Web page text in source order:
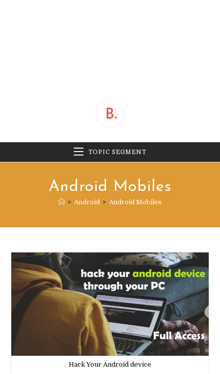
TOPIC SEGMENT
Android Mobiles
> Android > Android Mobiles
Hack Your Android device